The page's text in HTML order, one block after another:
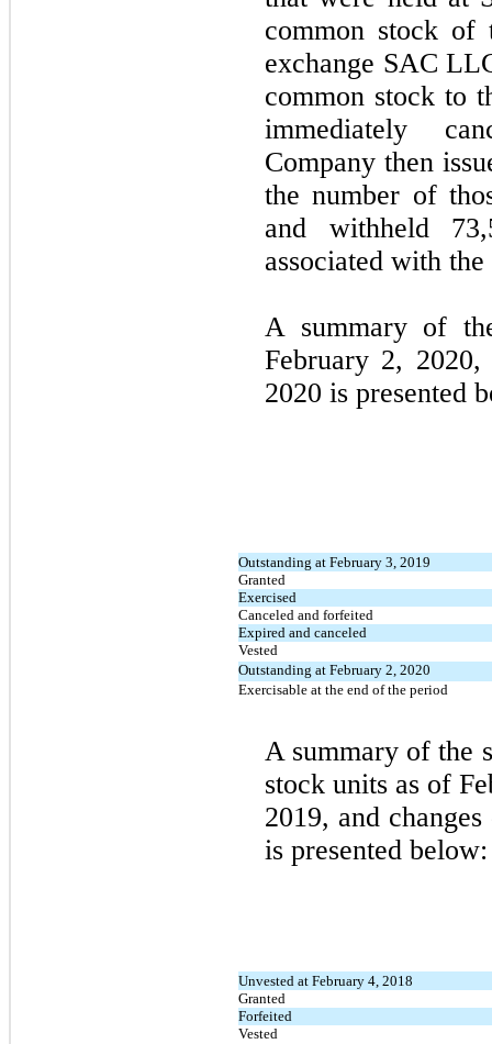
common stock of
exchange SAC
common stock to
immediately
Company then
the number of
and withheld
associated with
A summary of
February 2,
2020 is presented
Outstanding at February 3, 2019
Granted
Exercised
Canceled and forfeited
Expired and canceled
Vested
Outstanding at February 2, 2020
Exercisable at the end of the period
A summary of the
stock units as of
2019, and
is presented below:
Unvested at February 4, 2018
Granted
Forfeited
Vested